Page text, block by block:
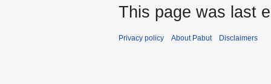
This page was last
Privacy policy About Pabut Disclaimers